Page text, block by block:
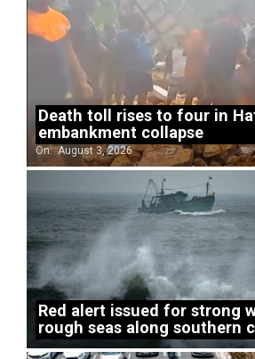
Death toll rises to four in
embankment collapse
On: August 3, 2026
Red alert issued for strong
rough seas along southern